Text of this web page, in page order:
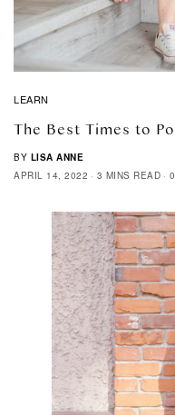
LEARN
The Best Times to
BY LISA ANNE
APRIL 14, 2022
3 MINS READ